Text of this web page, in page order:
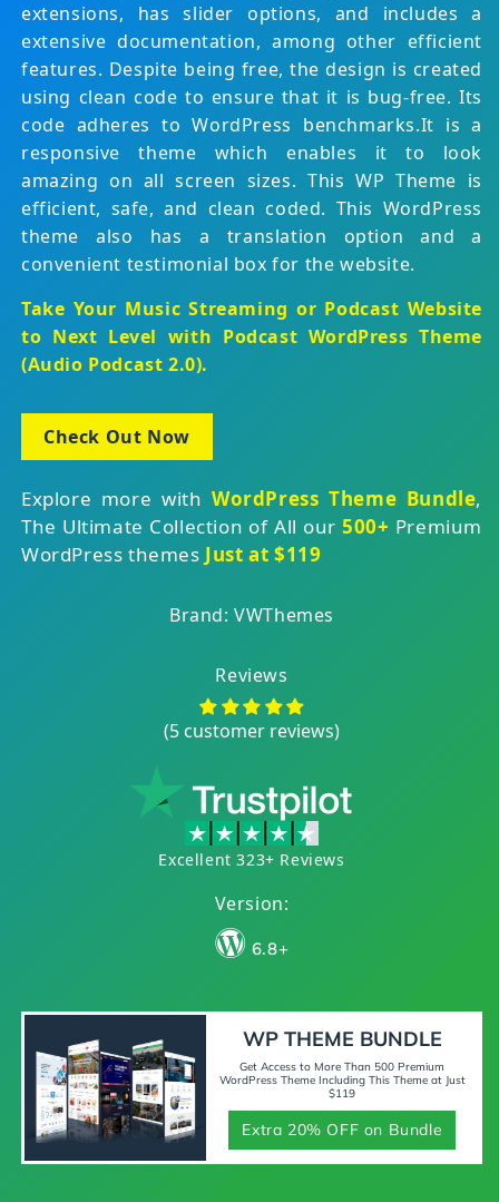
extensions, has slider options, and includes a
extensive documentation, among other efficient
features. Despite being free, the design is created
using clean code to ensure that it is bug-free. Its
code adheres to WordPress benchmarks.It is a
responsive theme which enables it to look
amazing on all screen sizes. This WP Theme is
efficient, safe, and clean coded. This WordPress
theme also has a translation option and a
convenient testimonial box for the website.
Take Your Music Streaming or Podcast Website
to Next Level with Podcast WordPress Theme
(Audio Podcast 2.0).
Check Out Now
Explore more withWordPress Theme Bundle,
The Ultimate Collection of All our500+ Premium
WordPress themes Just at $119
Brand: VWThemes
Reviews
(5 customer reviews)
Excellent 323+ Reviews
Version:
6.8+
WP THEME BUNDLE
Get Access to More Than 500 Premium
WordPress Theme Including This Theme at Just
$119
Extra 20% OFF on Bundle